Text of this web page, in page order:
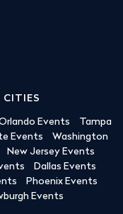
CITIES
Events
Tampa
Events
Washington
New Jersey Events
Dallas Events
Phoenix Events
Events